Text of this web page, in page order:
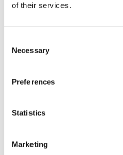
of their services.
Selection
Necessary
Preferences
Statistics
Marketing
Implementation of
and response
Review of key findings